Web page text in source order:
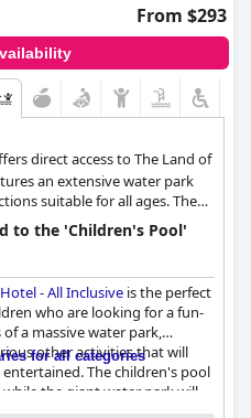
From $293
direct access to The Land of
an extensive water park
suitable for all ages. The
a large water-based
children's pool facilities
to the 'Children's Pool'
- All Inclusive is the perfect
who are looking for a fun-
a massive water park,
other activities that will
The children's pool
the giant water park will
Guests have stated that the
for all categories